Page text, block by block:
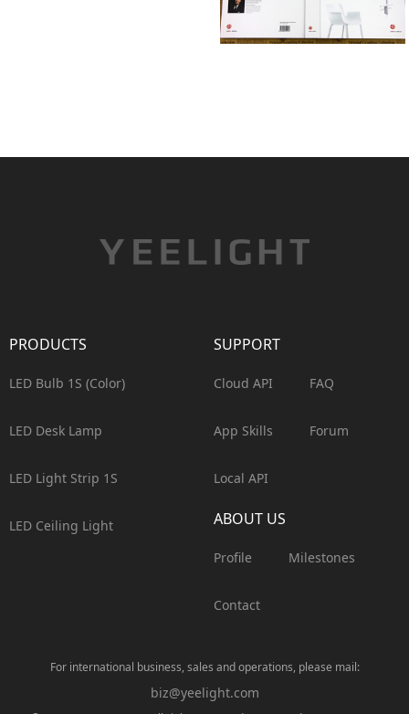
PRODUCTS
LED Bulb 1S (Color)
LED Desk Lamp
LED Light Strip 1S
LED Ceiling Light
SUPPORT
Cloud API FAQ
App Skills Forum
Local API
ABOUT US
Profile Milestones
Contact
For international business, sales and operations, please mail:
biz@yeelight.com